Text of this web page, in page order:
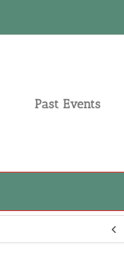
Past Events